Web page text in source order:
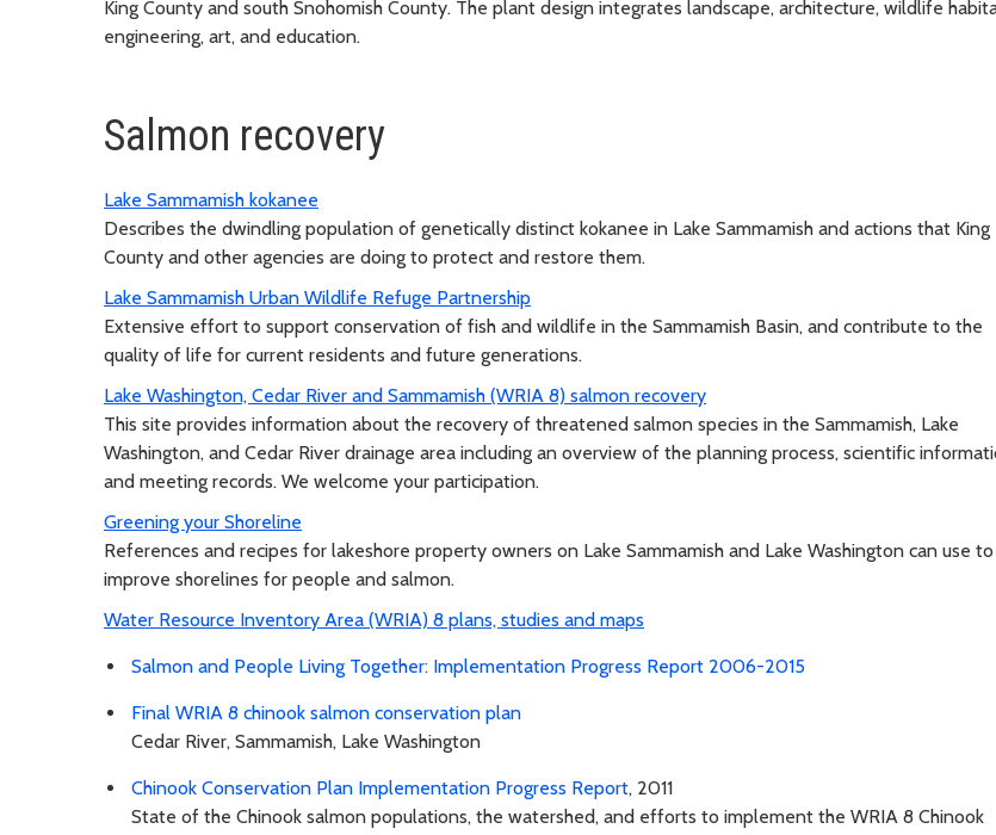
King County and south Snohomish County. The plant design integrates landscape, architecture, wildlife
engineering, art, and education.
Salmon recovery
Lake Sammamish kokanee
Describes the dwindling population of genetically distinct kokanee in Lake Sammamish and actions that King
County and other agencies are doing to protect and restore them.
Lake Sammamish Urban Wildlife Refuge Partnership
Extensive effort to support conservation of fish and wildlife in the Sammamish Basin, and contribute to the
quality of life for current residents and future generations.
Lake Washington, Cedar River and Sammamish (WRIA 8) salmon recovery
This site provides information about the recovery of threatened salmon species in the Sammamish, Lake
Washington, and Cedar River drainage area including an overview of the planning process, scientific
and meeting records. We welcome your participation.
Greening your Shoreline
References and recipes for lakeshore property owners on Lake Sammamish and Lake Washington can use to
improve shorelines for people and salmon.
Water Resource Inventory Area (WRIA) 8 plans, studies and maps
Salmon and People Living Together: Implementation Progress Report 2006-2015
Final WRIA 8 chinook salmon conservation plan
Cedar River, Sammamish, Lake Washington
Chinook Conservation Plan Implementation Progress Report, 2011
State of the Chinook salmon populations, the watershed, and efforts to implement the WRIA 8 Chinook